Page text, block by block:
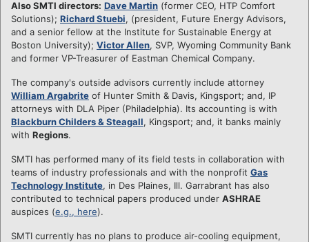
Also SMTI directors: Dave Martin (former CEO, HTP Comfort
Solutions); Richard Stuebi, (president, Future Energy Advisors,
and a senior fellow at the Institute for Sustainable Energy at
Boston University); Victor Allen, SVP, Wyoming Community Bank
and former VP-Treasurer of Eastman Chemical Company.
The company's outside advisors currently include attorney
William Argabrite of Hunter Smith & Davis, Kingsport; and, IP
attorneys with DLA Piper (Philadelphia). Its accounting is with
Blackburn Childers & Steagall, Kingsport; and, it banks mainly
with Regions.
SMTI has performed many of its field tests in collaboration with
teams of industry professionals and with the nonprofit Gas
Technology Institute, in Des Plaines, Ill. Garrabrant has also
contributed to technical papers produced under ASHRAE
auspices (e.g., here).
SMTI currently has no plans to produce air-cooling equipment,